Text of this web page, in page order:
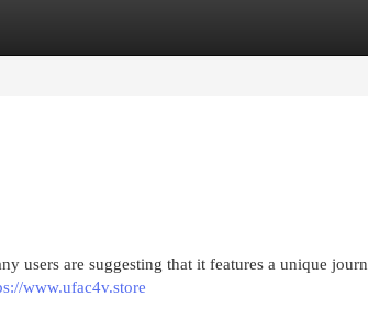
users are suggesting that it features a unique
www.ufac4v.store